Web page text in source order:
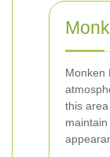
Monken
this